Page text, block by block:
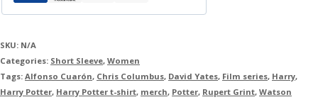
SKU: N/A
Categories: Short Sleeve, Women
Tags: Alfonso Cuarón, Chris Columbus, David Yates, Film series, Harry,
Harry Potter, Harry Potter t-shirt, merch, Potter, Rupert Grint, Watson